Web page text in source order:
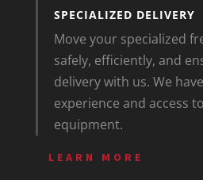
SPECIALIZED DELIVERY
Move your specialized
safely, efficiently, and
delivery with us. We
experience and access
equipment.
LEARN MORE